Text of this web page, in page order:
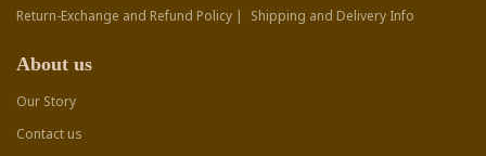
Return-Exchange and Refund Policy |
Shipping and Delivery Info
About us
Our Story
Contact us